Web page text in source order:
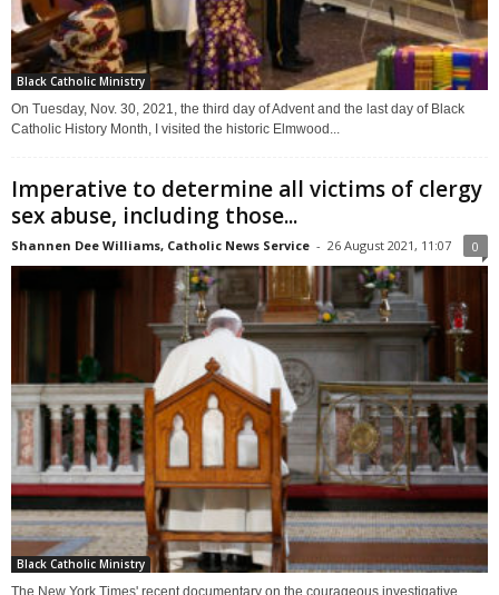
Black Catholic Ministry
On Tuesday, Nov. 30, 2021, the third day of Advent and the last day of Black
Catholic History Month, I visited the historic Elmwood...
Imperative to determine all victims of clergy
sex abuse, including those...
Shannen Dee Williams, Catholic News Service - 26 August 2021, 11:07 0
Black Catholic Ministry